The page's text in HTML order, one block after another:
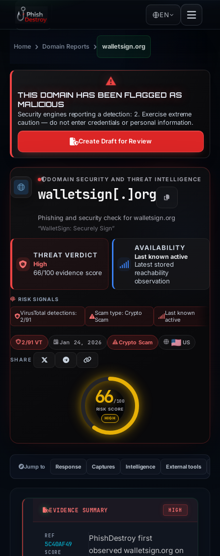
EN
Home › Domain Reports › walletsign.org
⚠️
THIS DOMAIN HAS BEEN FLAGGED AS
MALICIOUS
Security engines reporting a detection: 2. Exercise extreme
caution — do not enter credentials or personal information.
Create Draft for Review
DOMAIN SECURITY AND THREAT INTELLIGENCE
walletsign[.] org Copy
Phishing and security check for walletsign.org
“WalletSign: Securely Sign”
THREAT VERDICT
High
66/100 evidence score
AVAILABILITY
Last known active
Latest stored
reachability
observation
RISK SIGNALS
VirusTotal detections:
2/91
Scam type: Crypto
Scam
Last known
active
2/91 VT Jan 24, 2026 Crypto Scam US
SHARE
66/100
RISK SCORE
HIGH
Risk score: 66 out of 100.
Jump to Response Captures Intelligence External tools
EVIDENCE SUMMARY HIGH
REF
5C40AF49
SCORE
PhishDestroy first
observed walletsign.org on